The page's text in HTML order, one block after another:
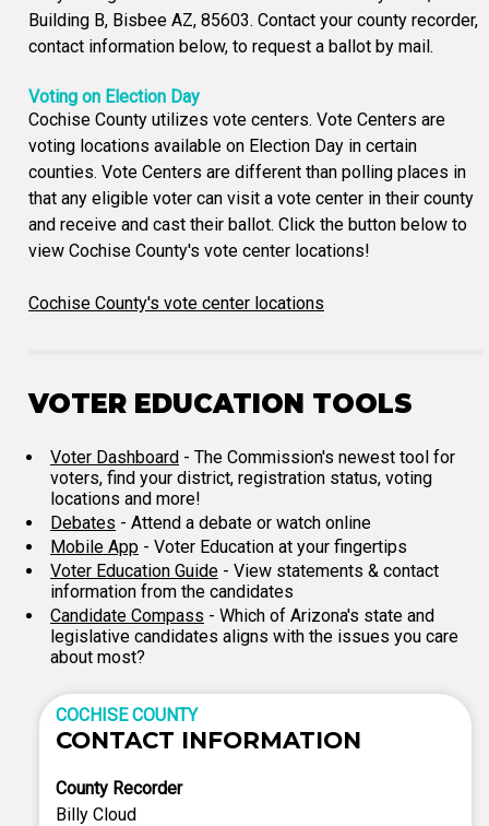
Building B, Bisbee AZ, 85603. Contact your county recorder,
contact information below, to request a ballot by mail.
Voting on Election Day
Cochise County utilizes vote centers. Vote Centers are
voting locations available on Election Day in certain
counties. Vote Centers are different than polling places in
that any eligible voter can visit a vote center in their county
and receive and cast their ballot. Click the button below to
view Cochise County's vote center locations!
Cochise County's vote center locations
VOTER EDUCATION TOOLS
Voter Dashboard - The Commission's newest tool for
voters, find your district, registration status, voting
locations and more!
Debates - Attend a debate or watch online
Mobile App - Voter Education at your fingertips
Voter Education Guide - View statements & contact
information from the candidates
Candidate Compass - Which of Arizona's state and
legislative candidates aligns with the issues you care
about most?
COCHISE COUNTY
CONTACT INFORMATION
County Recorder
Billy Cloud